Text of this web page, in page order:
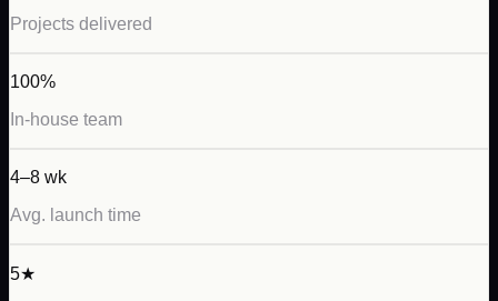
Projects delivered
100%
In-house team
4–8 wk
Avg. launch time
5★